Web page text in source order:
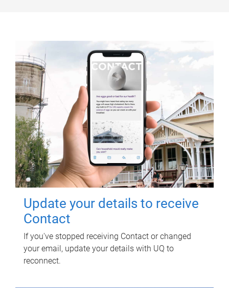
Update your details to receive
Contact
If you've stopped receiving Contact or changed
your email, update your details with UQ to
reconnect.